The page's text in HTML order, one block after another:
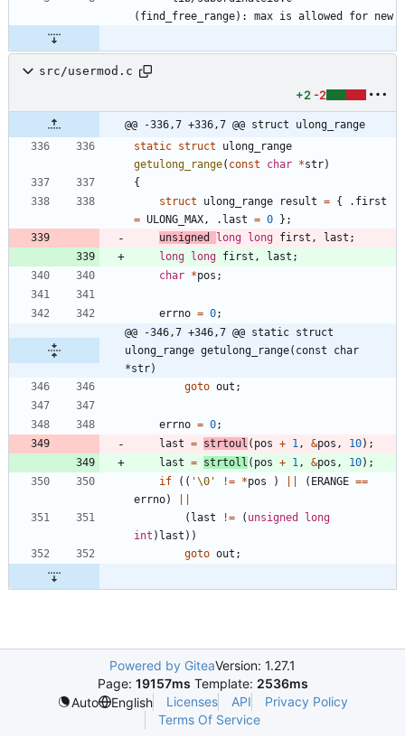
(find_free_range): max is allowed for new
src/usermod.c
+2 -2
@@ -336,7 +336,7 @@ struct ulong_range
static struct
ulong_range
getulong_range( const char *str)
{
struct
ulong_range result = { . first
= ULONG_MAX, . last = 0 } ;
unsigned
long long first , last ;
long
long first , last ;
char *pos ;
errno = 0;
@@ -346,7 +346,7 @@ static struct
ulong_range getulong_range(const char
*str)
goto out ;
errno = 0;
last = strtoul ( pos + 1, &pos , 10) ;
last = strtoll ( pos + 1, &pos , 10) ;
if
( ( '\0 ' != *pos ) ( ERANGE ==
errno)
( last != ( unsigned
long
int ) last ) )
goto out ;
Powered by GiteaVersion: 1.27.1
Page: 19157ms Template: 2536ms
Auto
English Licenses API
Privacy Policy
Terms Of Service